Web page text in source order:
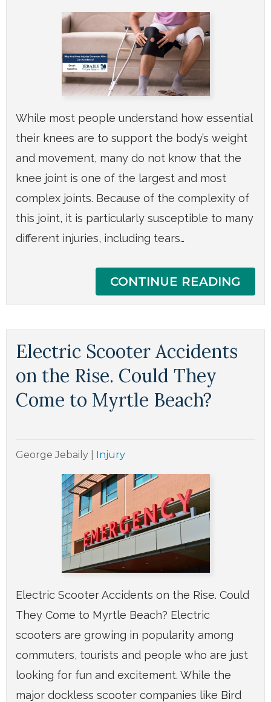
While most people understand how essential
their knees are to support the body’s weight
and movement, many do not know that the
knee joint is one of the largest and most
complex joints. Because of the complexity of
this joint, it is particularly susceptible to many
different injuries, including tears…
CONTINUE READING
Electric Scooter Accidents
on the Rise. Could They
Come to Myrtle Beach?
George Jebaily Injury
Electric Scooter Accidents on the Rise. Could
They Come to Myrtle Beach? Electric
scooters are growing in popularity among
commuters, tourists and people who are just
looking for fun and excitement. While the
major dockless scooter companies like Bird